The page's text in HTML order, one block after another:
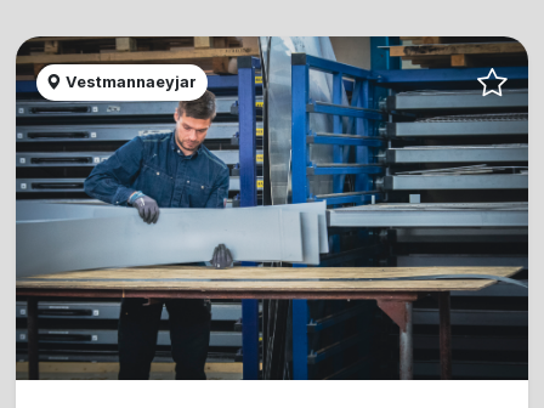
Vestmannaeyjar